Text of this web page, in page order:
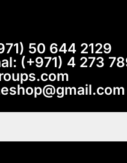
50 644 2129
(+971) 4 273